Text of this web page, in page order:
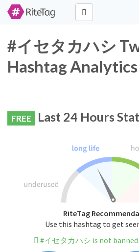
#イセタカハシ
Hashtag Analytics
FREE Last 24 Hours
RiteTag
Use this hashtag to get
#イセタカハシ is not